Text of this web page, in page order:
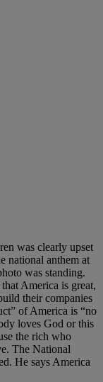
was clearly upset
national anthem at
was standing.
America is great,
their companies
of America is “no
loves God or this
the rich who
The National
He says America